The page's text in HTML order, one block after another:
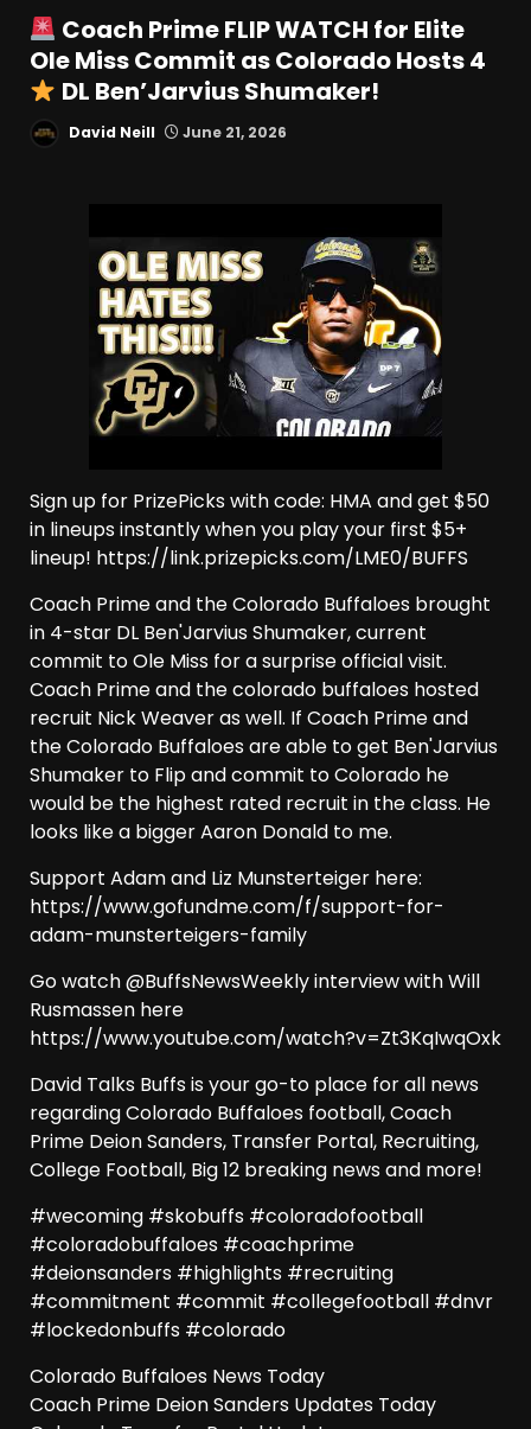
Coach Prime FLIP WATCH for Elite
Ole Miss Commit as Colorado Hosts 4
DL Ben’Jarvius Shumaker!
David Neill June 21, 2026
Sign up for PrizePicks with code: HMA and get $50
in lineups instantly when you play your first $5+
lineup! https://link.prizepicks.com/LME0/BUFFS
Coach Prime and the Colorado Buffaloes brought
in 4-star DL Ben'Jarvius Shumaker, current
commit to Ole Miss for a surprise official visit.
Coach Prime and the colorado buffaloes hosted
recruit Nick Weaver as well. If Coach Prime and
the Colorado Buffaloes are able to get Ben'Jarvius
Shumaker to Flip and commit to Colorado he
would be the highest rated recruit in the class. He
looks like a bigger Aaron Donald to me.
Support Adam and Liz Munsterteiger here:
https://www.gofundme.com/f/support-for-
adam-munsterteigers-family
Go watch @BuffsNewsWeekly interview with Will
Rusmassen here
https://www.youtube.com/watch?v=Zt3KqIwqOxk
David Talks Buffs is your go-to place for all news
regarding Colorado Buffaloes football, Coach
Prime Deion Sanders, Transfer Portal, Recruiting,
College Football, Big 12 breaking news and more!
#wecoming #skobuffs #coloradofootball
#coloradobuffaloes #coachprime
#deionsanders #highlights #recruiting
#commitment #commit #collegefootball #dnvr
#lockedonbuffs #colorado
Colorado Buffaloes News Today
Coach Prime Deion Sanders Updates Today